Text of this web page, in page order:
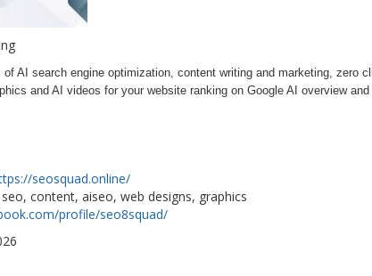
AI search engine optimization, content writing and marketing, zero
and AI videos for your website ranking on Google AI overview
seosquad.online/
content, aiseo, web designs, graphics
profile/seo8squad/